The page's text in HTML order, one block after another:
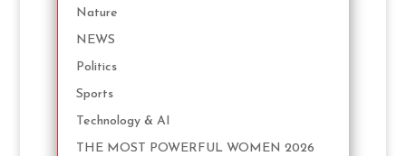
Nature
NEWS
Politics
Sports
Technology & AI
THE MOST POWERFUL WOMEN 2026